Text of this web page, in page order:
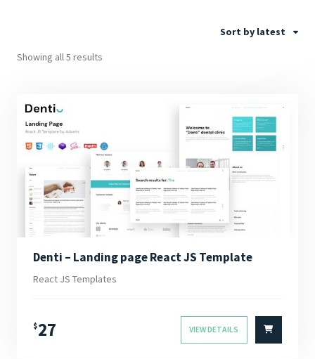
Sort by latest
Showing all 5 results
Denti – Landing page React JS Template
React JS Templates
$27 VIEW DETAILS